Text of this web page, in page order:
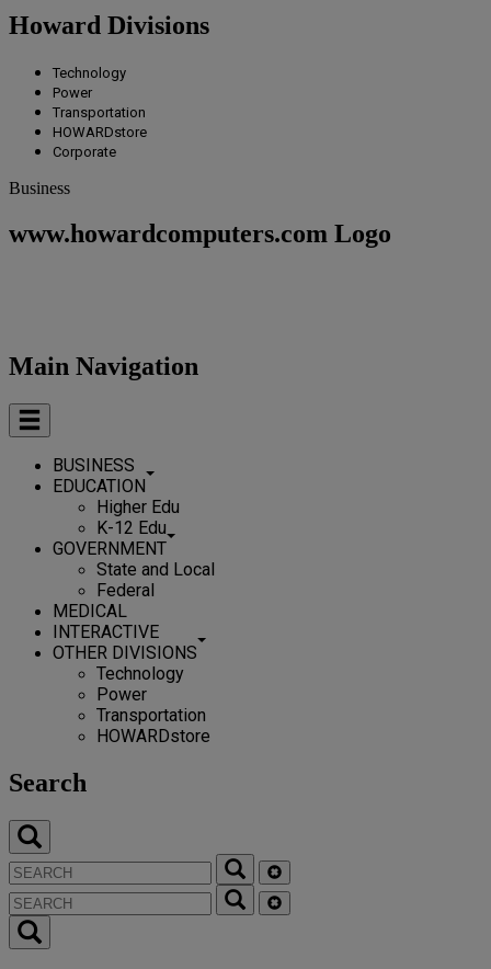
Howard Divisions
Technology
Power
Transportation
HOWARDstore
Corporate
Business
www.howardcomputers.com Logo
Main Navigation
BUSINESS
EDUCATION
Higher Edu
K-12 Edu
GOVERNMENT
State and Local
Federal
MEDICAL
INTERACTIVE
OTHER DIVISIONS
Technology
Power
Transportation
HOWARDstore
Search